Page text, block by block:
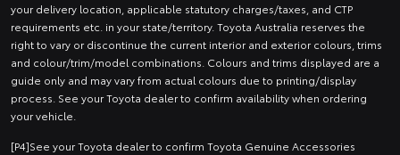
your delivery location, applicable statutory charges/taxes, and CTP
requirements etc. in your state/territory. Toyota Australia reserves the
right to vary or discontinue the current interior and exterior colours, trims
and colour/trim/model combinations. Colours and trims displayed are a
guide only and may vary from actual colours due to printing/display
process. See your Toyota dealer to confirm availability when ordering
your vehicle.
[P4]See your Toyota dealer to confirm Toyota Genuine Accessories